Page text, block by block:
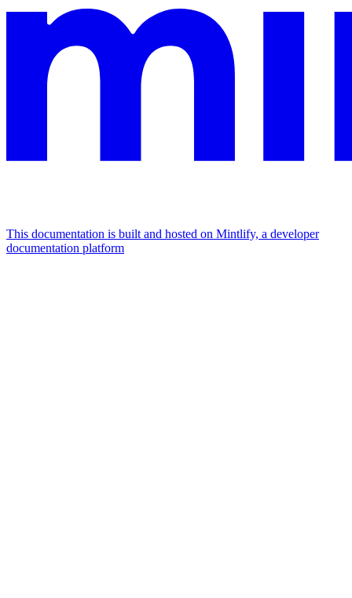
This documentation is built and hosted on Mintlify, a developer
documentation platform